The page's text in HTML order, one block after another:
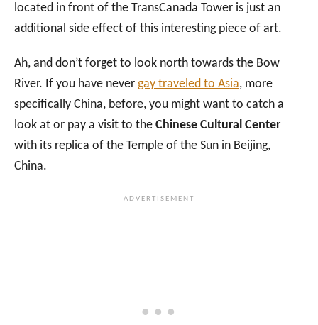
located in front of the TransCanada Tower is just an
additional side effect of this interesting piece of art.
Ah, and don’t forget to look north towards the Bow
River. If you have never gay traveled to Asia, more
specifically China, before, you might want to catch a
look at or pay a visit to the Chinese Cultural Center
with its replica of the Temple of the Sun in Beijing,
China.